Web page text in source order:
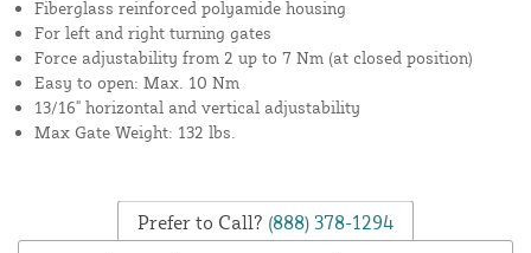
Fiberglass reinforced polyamide housing
For left and right turning gates
Force adjustability from 2 up to 7 Nm (at closed position)
Easy to open: Max. 10 Nm
13/16" horizontal and vertical adjustability
Max Gate Weight: 132 lbs.
Prefer to Call? (888) 378-1294